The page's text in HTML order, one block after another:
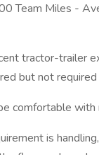
Team Miles -
tractor-trailer
but not
comfortable with
is